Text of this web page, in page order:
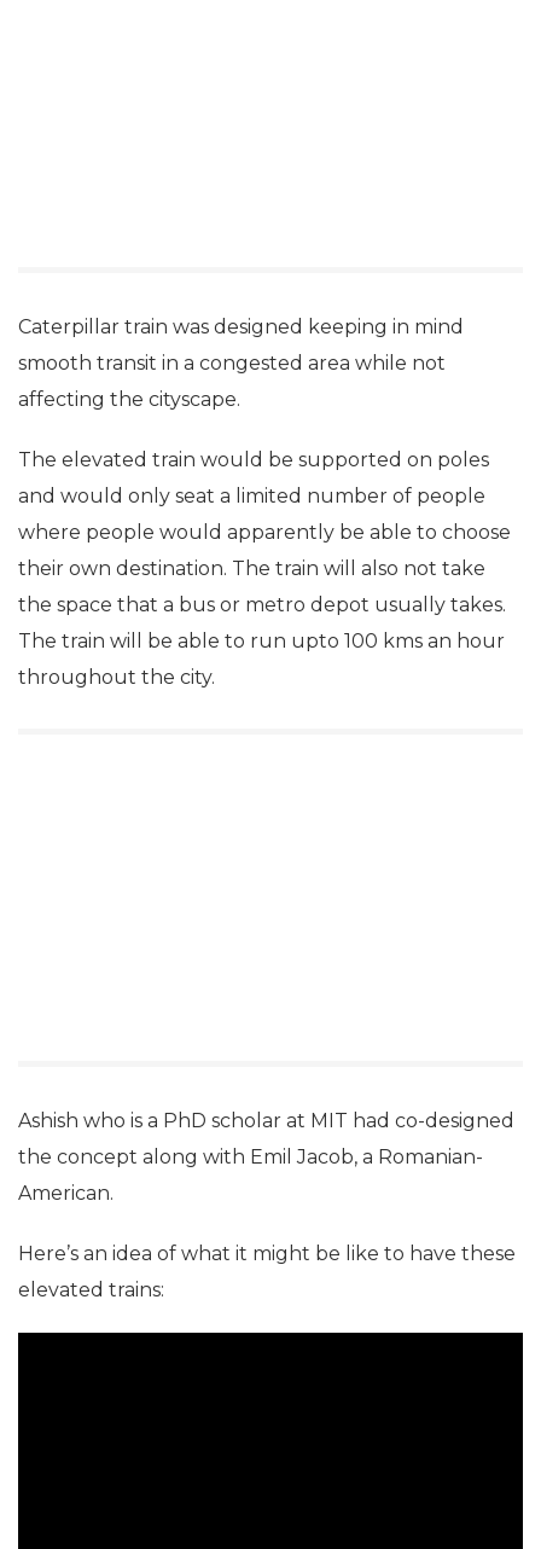
Caterpillar train was designed keeping in mind
smooth transit in a congested area while not
affecting the cityscape.
The elevated train would be supported on poles
and would only seat a limited number of people
where people would apparently be able to choose
their own destination. The train will also not take
the space that a bus or metro depot usually takes.
The train will be able to run upto 100 kms an hour
throughout the city.
Ashish who is a PhD scholar at MIT had co-designed
the concept along with Emil Jacob, a Romanian-
American.
Here’s an idea of what it might be like to have these
elevated trains: